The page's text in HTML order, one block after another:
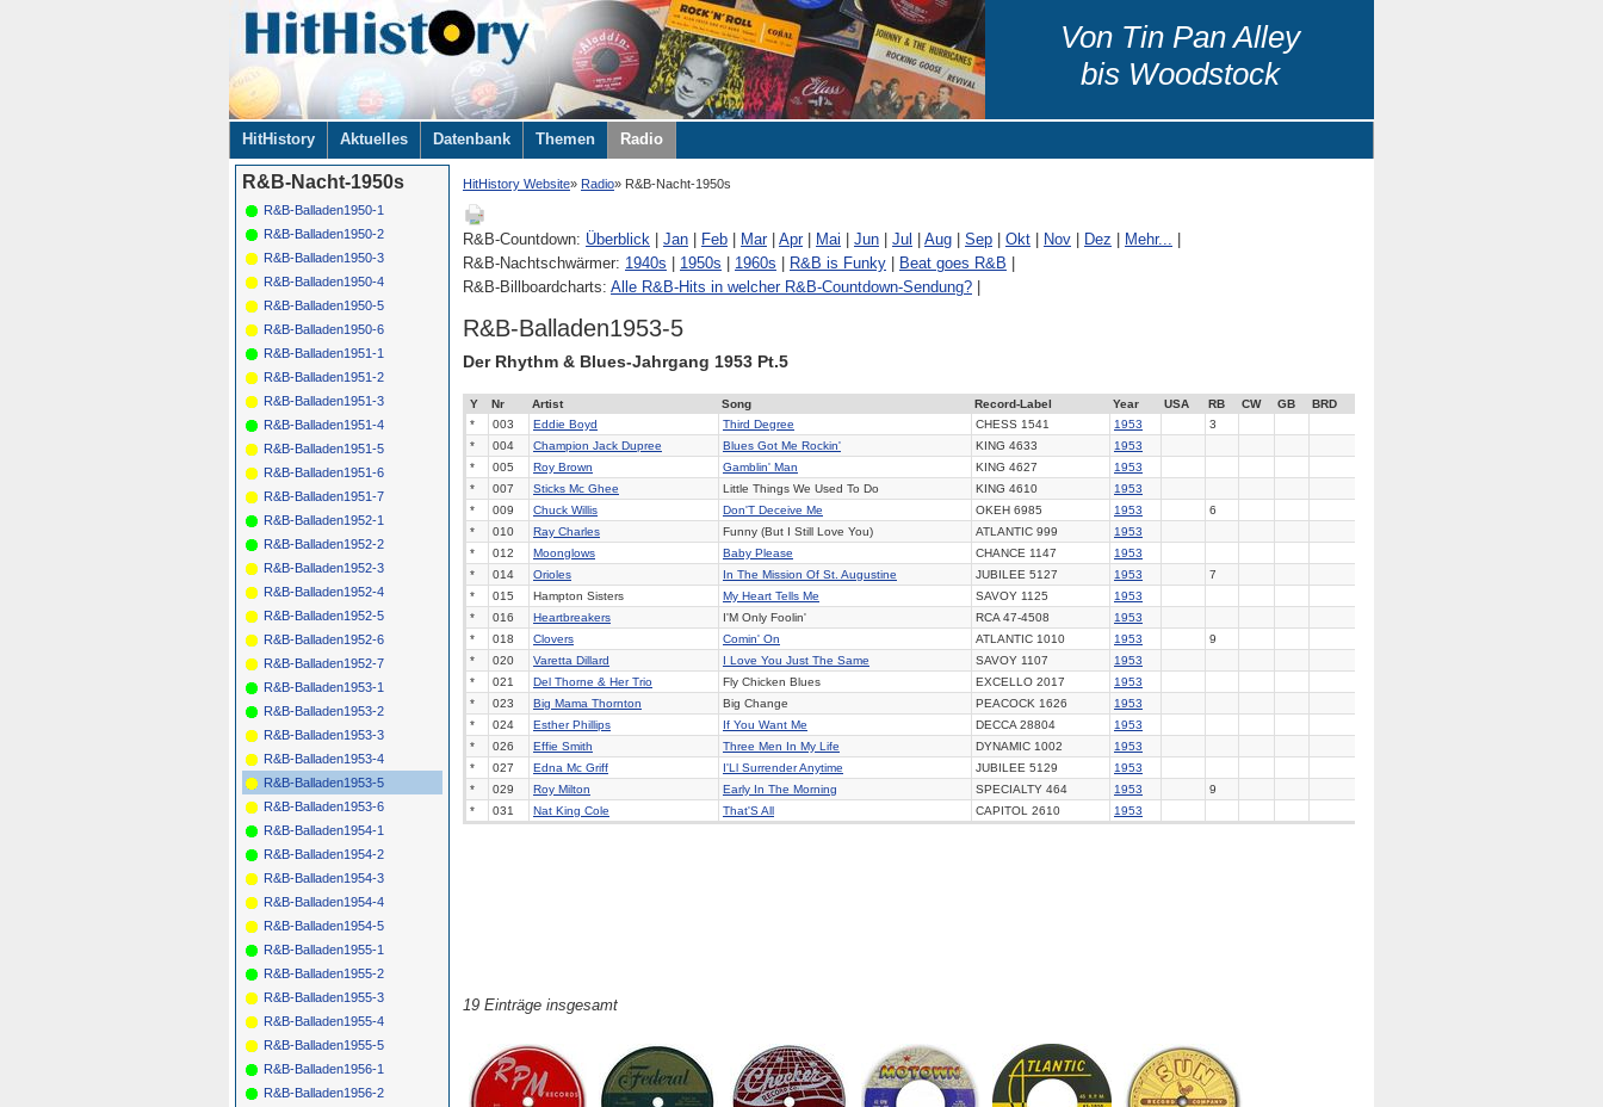
Von Tin Pan Alley
bis Woodstock
Navigation
überspringen
HitHistory Aktuelles Datenbank Themen Radio
HitHistory Website Radio R&B-Nacht-1950s
R&B-Countdown: Überblick Jan Feb Mar| Apr| Mai Jun Jul Aug Sep Okt Nov Dez Mehr...
R&B-Nachtschwärmer: 1940s 1950s 1960s R&B is Funky Beat goes R&B
R&B-Billboardcharts: Alle R&B-Hits in welcher R&B-Countdown-Sendung?
R&B-Balladen1953-5
Der Rhythm & Blues-Jahrgang 1953 Pt.5
Y Nr Artist Song Record-Label Year USA RB CW GB
BRD
*
003 Eddie Boyd Third Degree CHESS 1541 1953
3
*
004 Champion Jack Dupree Blues Got Me Rockin' KING 4633
1953
*
005 Roy Brown Gamblin' Man KING 4627
1953
*
007 Sticks Mc Ghee Little Things We Used To Do KING 4610
1953
*
009 Chuck Willis Don'T Deceive Me OKEH 6985 1953
6
*
010 Ray Charles Funny (But I Still Love You) ATLANTIC 999
1953
*
012 Moonglows Baby Please CHANCE 1147
1953
*
014 Orioles In The Mission Of St. Augustine JUBILEE 5127 1953
7
*
015 Hampton Sisters My Heart Tells Me SAVOY 1125
1953
*
016 Heartbreakers I'M Only Foolin' RCA 47-4508
1953
*
018 Clovers Comin' On ATLANTIC 1010 1953
9
*
020 Varetta Dillard I Love You Just The Same SAVOY 1107
1953
*
021 Del Thorne & Her Trio Fly Chicken Blues EXCELLO 2017
1953
*
023 Big Mama Thornton Big Change PEACOCK 1626
1953
*
024 Esther Phillips If You Want Me DECCA 28804
1953
*
026 Effie Smith Three Men In My Life DYNAMIC 1002
1953
*
027 Edna Mc Griff I'Ll Surrender Anytime JUBILEE 5129
1953
*
029 Roy Milton Early In The Morning SPECIALTY 464 1953
9
*
031 Nat King Cole That'S All CAPITOL 2610 1953
19 Einträge insgesamt
R&B-Nacht-1950s
R&B-Balladen1950-1
R&B-Balladen1950-2
R&B-Balladen1950-3
R&B-Balladen1950-4
R&B-Balladen1950-5
R&B-Balladen1950-6
R&B-Balladen1951-1
R&B-Balladen1951-2
R&B-Balladen1951-3
R&B-Balladen1951-4
R&B-Balladen1951-5
R&B-Balladen1951-6
R&B-Balladen1951-7
R&B-Balladen1952-1
R&B-Balladen1952-2
R&B-Balladen1952-3
R&B-Balladen1952-4
R&B-Balladen1952-5
R&B-Balladen1952-6
R&B-Balladen1952-7
R&B-Balladen1953-1
R&B-Balladen1953-2
R&B-Balladen1953-3
R&B-Balladen1953-4
R&B-Balladen1953-5
R&B-Balladen1953-6
R&B-Balladen1954-1
R&B-Balladen1954-2
R&B-Balladen1954-3
R&B-Balladen1954-4
R&B-Balladen1954-5
R&B-Balladen1955-1
R&B-Balladen1955-2
R&B-Balladen1955-3
R&B-Balladen1955-4
R&B-Balladen1955-5
R&B-Balladen1956-1
R&B-Balladen1956-2